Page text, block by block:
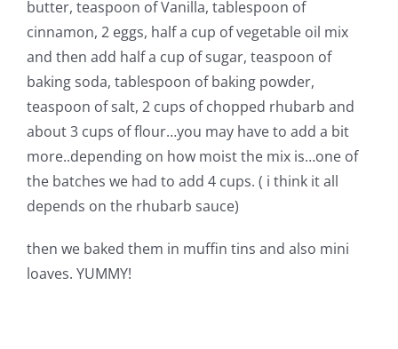
WooCommerce Cart
WooCommerce My Account
butter, teaspoon of Vanilla, tablespoon of
cinnamon, 2 eggs, half a cup of vegetable oil mix
and then add half a cup of sugar, teaspoon of
baking soda, tablespoon of baking powder,
teaspoon of salt, 2 cups of chopped rhubarb and
about 3 cups of flour…you may have to add a bit
more..depending on how moist the mix is…one of
the batches we had to add 4 cups. ( i think it all
depends on the rhubarb sauce)
then we baked them in muffin tins and also mini
loaves. YUMMY!